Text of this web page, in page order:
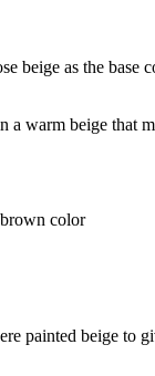
beige as the base
a warm beige that
color
painted beige to